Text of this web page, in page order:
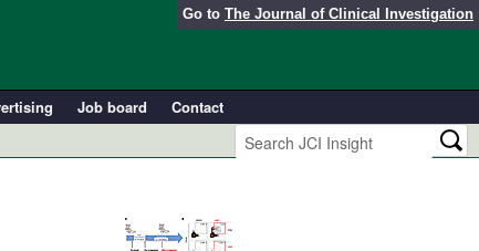
Go to The Journal of Clinical Investigation
Job board
Contact